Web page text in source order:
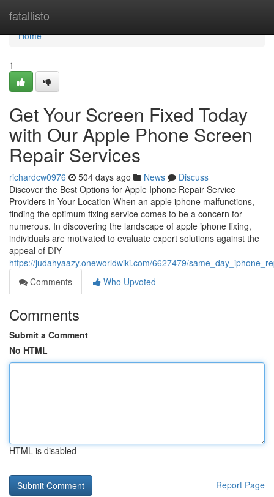
fatallisto
Home
Home
1
Get Your Screen Fixed Today
with Our Apple Phone Screen
Repair Services
richardcw0976 504 days ago News
Discuss
Discover the Best Options for Apple Iphone Repair Service
Providers in Your Location When an apple iphone malfunctions,
finding the optimum fixing service comes to be a concern for
numerous. In discovering the landscape of apple iphone fixing,
individuals are motivated to evaluate expert solutions against the
appeal of DIY
https://judahyaazy.oneworldwiki.com/6627479/
Comments
Who Upvoted
Comments
Submit a Comment
No HTML
HTML is disabled
Report Page